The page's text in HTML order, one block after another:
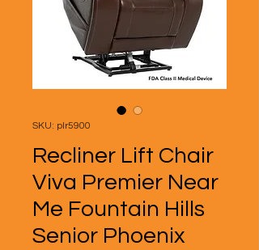
SKU: plr5900
Recliner Lift Chair
Viva Premier Near
Me Fountain Hills
Senior Phoenix